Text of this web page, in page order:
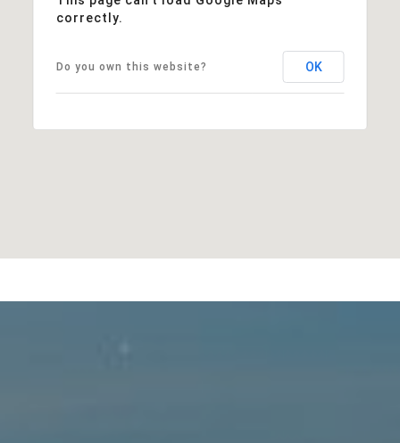
correctly.
Do you own this website? OK